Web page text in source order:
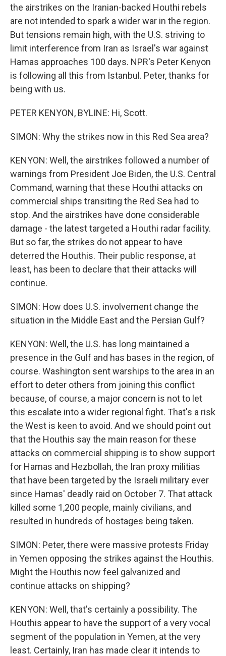
the airstrikes on the Iranian-backed Houthi rebels
are not intended to spark a wider war in the region.
But tensions remain high, with the U.S. striving to
limit interference from Iran as Israel's war against
Hamas approaches 100 days. NPR's Peter Kenyon
is following all this from Istanbul. Peter, thanks for
being with us.
PETER KENYON, BYLINE: Hi, Scott.
SIMON: Why the strikes now in this Red Sea area?
KENYON: Well, the airstrikes followed a number of
warnings from President Joe Biden, the U.S. Central
Command, warning that these Houthi attacks on
commercial ships transiting the Red Sea had to
stop. And the airstrikes have done considerable
damage - the latest targeted a Houthi radar facility.
But so far, the strikes do not appear to have
deterred the Houthis. Their public response, at
least, has been to declare that their attacks will
continue.
SIMON: How does U.S. involvement change the
situation in the Middle East and the Persian Gulf?
KENYON: Well, the U.S. has long maintained a
presence in the Gulf and has bases in the region, of
course. Washington sent warships to the area in an
effort to deter others from joining this conflict
because, of course, a major concern is not to let
this escalate into a wider regional fight. That's a risk
the West is keen to avoid. And we should point out
that the Houthis say the main reason for these
attacks on commercial shipping is to show support
for Hamas and Hezbollah, the Iran proxy militias
that have been targeted by the Israeli military ever
since Hamas' deadly raid on October 7. That attack
killed some 1,200 people, mainly civilians, and
resulted in hundreds of hostages being taken.
SIMON: Peter, there were massive protests Friday
in Yemen opposing the strikes against the Houthis.
Might the Houthis now feel galvanized and
continue attacks on shipping?
KENYON: Well, that's certainly a possibility. The
Houthis appear to have the support of a very vocal
segment of the population in Yemen, at the very
least. Certainly, Iran has made clear it intends to